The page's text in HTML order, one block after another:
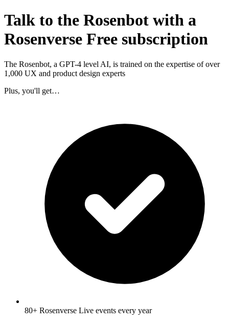
Talk to the Rosenbot with a
Rosenverse Free subscription
The Rosenbot, a GPT-4 level AI, is trained on the expertise of over
1,000 UX and product design experts
Plus, you'll get…
80+ Rosenverse Live events every year